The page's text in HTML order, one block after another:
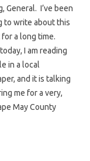
General. I’ve been
to write about this
a long time.
I am reading
in a local
and it is talking
me for a very,
May County